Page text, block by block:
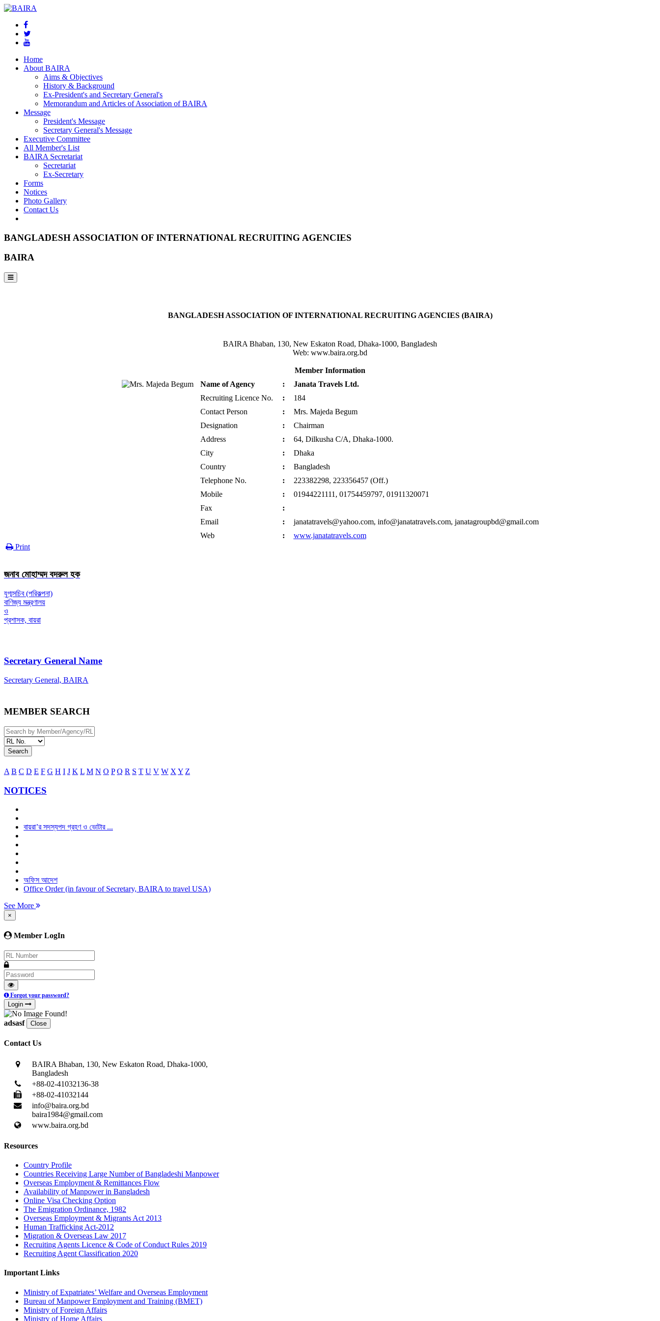
Home
About BAIRA
Aims & Objectives
History & Background
Ex-President's and Secretary General's
Memorandum and Articles of Association of BAIRA
Message
President's Message
Secretary General's Message
Executive Committee
All Member's List
BAIRA Secretariat
Secretariat
Ex-Secretary
Forms
Notices
Photo Gallery
Contact Us
BANGLADESH ASSOCIATION OF INTERNATIONAL RECRUITING AGENCIES
BAIRA
BANGLADESH ASSOCIATION OF INTERNATIONAL RECRUITING AGENCIES (BAIRA)
BAIRA Bhaban, 130, New Eskaton Road, Dhaka-1000, Bangladesh
Web: www.baira.org.bd
Member Information
Name of Agency
:
Janata Travels Ltd.
Recruiting Licence No.
:
184
Contact Person
:
Mrs. Majeda Begum
Designation
:
Chairman
Address
:
64, Dilkusha C/A, Dhaka-1000.
City
:
Dhaka
Country
:
Bangladesh
Telephone No.
:
223382298, 223356457 (Off.)
Mobile
:
01944221111, 01754459797, 01911320071
Fax
:
Email
:
janatatravels@yahoo.com, info@janatatravels.com, janatagroupbd@gmail.com
Web
:
www.janatatravels.com
Print
জনাব মোহাম্মদ বদরুল হক
যুগ্মসচিব (পরিকল্পনা)
বাণিজ্য মন্ত্রণালয়
ও
প্রশাসক, বায়রা
Secretary General Name
Secretary General, BAIRA
MEMBER SEARCH
Search
A B C D E F G H I J K L M N O P Q R S T U V W X Y Z
NOTICES
বায়রা’র সদস্যপদ গ্রহণ ও ভোটার ...
অফিস আদেশ
Office Order (in favour of Secretary, BAIRA to travel USA)
See More
×
Member LogIn
Forgot your password?
Login
adsasf Close
Contact Us
BAIRA Bhaban, 130, New Eskaton Road, Dhaka-1000,
Bangladesh
+88-02-41032136-38
+88-02-41032144
info@baira.org.bd
baira1984@gmail.com
www.baira.org.bd
Resources
Country Profile
Countries Receiving Large Number of Bangladeshi Manpower
Overseas Employment & Remittances Flow
Availability of Manpower in Bangladesh
Online Visa Checking Option
The Emigration Ordinance, 1982
Overseas Employment & Migrants Act 2013
Human Trafficking Act-2012
Migration & Overseas Law 2017
Recruiting Agents Licence & Code of Conduct Rules 2019
Recruiting Agent Classification 2020
Important Links
Ministry of Expatriates’ Welfare and Overseas Employment
Bureau of Manpower Employment and Training (BMET)
Ministry of Foreign Affairs
Ministry of Home Affairs